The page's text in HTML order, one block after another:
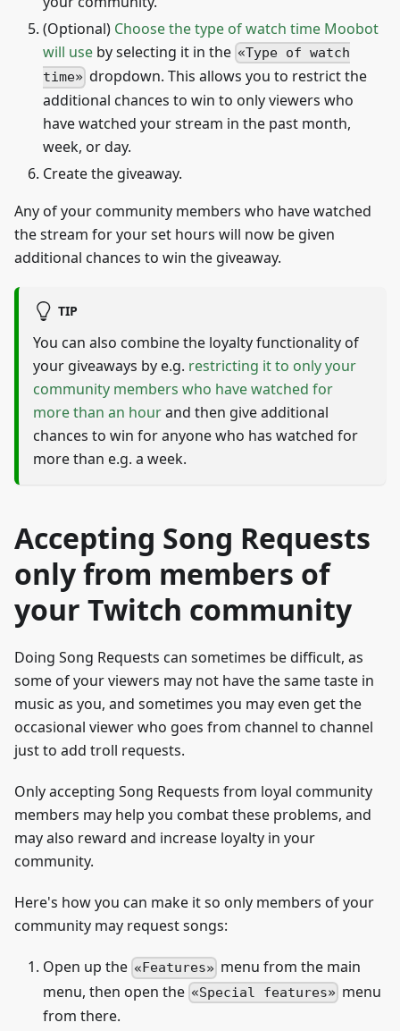
(Optional) Choose the type of watch time Moobot
will use by selecting it in the
Type of watch
time
dropdown. This allows you to restrict the
additional chances to win to only viewers who
have watched your stream in the past month,
week, or day.
Create the giveaway.
Any of your community members who have watched
the stream for your set hours will now be given
additional chances to win the giveaway.
TIP
You can also combine the loyalty functionality of
your giveaways by e.g. restricting it to only your
community members who have watched for
more than an hourand then give additional
chances to win for anyone who has watched for
more than e.g. a week.
Accepting Song Requests
only from members of
your Twitch community
Doing Song Requests can sometimes be difficult, as
some of your viewers may not have the same taste in
music as you, and sometimes you may even get the
occasional viewer who goes from channel to channel
just to add troll requests.
Only accepting Song Requests from loyal community
members may help you combat these problems, and
may also reward and increase loyalty in your
community.
Here's how you can make it so only members of your
community may request songs:
Open up the Features
menu from the main
menu, then open the
Special features
menu
from there.